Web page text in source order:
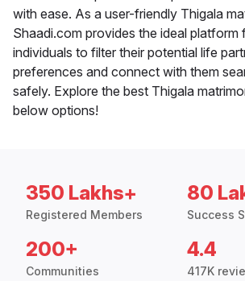
with ease. As a user-friendly Thigala
Shaadi.com provides the ideal platform
individuals to filter their potential life
preferences and connect with them
safely. Explore the best Thigala
below options!
350 Lakhs+
Registered Members
80
Success
200+
Communities
4.4
417K